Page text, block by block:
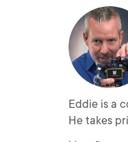
Eddie is a
He takes